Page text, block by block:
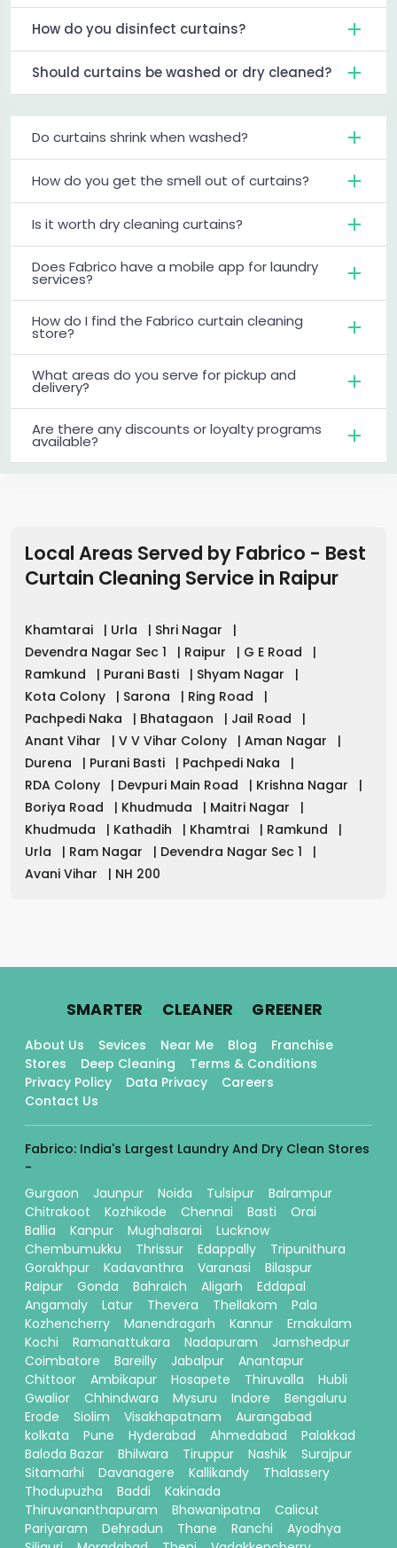
How do you disinfect curtains?
Should curtains be washed or dry cleaned?
Do curtains shrink when washed?
How do you get the smell out of curtains?
Is it worth dry cleaning curtains?
Does Fabrico have a mobile app for laundry
services?
How do I find the Fabrico curtain cleaning
store?
What areas do you serve for pickup and
delivery?
Are there any discounts or loyalty programs
available?
Local Areas Served by Fabrico - Best
Curtain Cleaning Service in Raipur
Khamtarai | Urla | Shri Nagar
|
Devendra Nagar Sec 1
| Raipur | G E Road
|
Ramkund
| Purani Basti | Shyam Nagar
|
Kota Colony
| Sarona | Ring Road
|
Pachpedi Naka
| Bhatagaon | Jail Road
|
Anant Vihar
| V V Vihar Colony | Aman Nagar
|
Durena
| Purani Basti | Pachpedi Naka
|
RDA Colony
| Devpuri Main Road | Krishna Nagar
|
Boriya Road
| Khudmuda | Maitri Nagar
|
Khudmuda
| Kathadih | Khamtrai | Ramkund
|
Urla
| Ram Nagar | Devendra Nagar Sec 1
|
Avani Vihar
| NH 200
SMARTER. CLEANER. GREENER.
About Us Sevices Near Me Blog
Franchise
Stores
Deep Cleaning
Terms & Conditions
Privacy Policy
Data Privacy
Careers
Contact Us
Fabrico: India's Largest Laundry And Dry Clean Stores
-
Gurgaon
Jaunpur Noida Tulsipur
Balrampur
Chitrakoot
Kozhikode Chennai Basti
Orai
Ballia
Kanpur Mughalsarai
Lucknow
Chembumukku
Thrissur Edappally
Tripunithura
Gorakhpur
Kadavanthra Varanasi
Bilaspur
Raipur
Gonda Bahraich Aligarh
Eddapal
Angamaly
Latur Thevera Thellakom
Pala
Kozhencherry
Manendragarh Kannur
Ernakulam
Kochi
Ramanattukara Nadapuram
Jamshedpur
Coimbatore
Bareilly Jabalpur
Anantapur
Chittoor
Ambikapur Hosapete Thiruvalla
Hubli
Gwalior
Chhindwara Mysuru Indore
Bengaluru
Erode
Siolim Visakhapatnam
Aurangabad
kolkata
Pune Hyderabad Ahmedabad
Palakkad
Baloda Bazar
Bhilwara Tiruppur Nashik
Surajpur
Sitamarhi
Davanagere Kallikandy
Thalassery
Thodupuzha
Baddi
Kakinada
Thiruvananthapuram
Bhawanipatna
Calicut
Pariyaram
Dehradun Thane Ranchi
Ayodhya